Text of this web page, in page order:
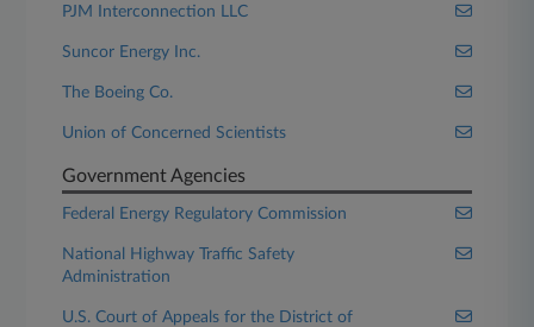
PJM Interconnection LLC
Suncor Energy Inc.
The Boeing Co.
Union of Concerned Scientists
Government Agencies
Federal Energy Regulatory Commission
National Highway Traffic Safety
Administration
U.S. Court of Appeals for the District of